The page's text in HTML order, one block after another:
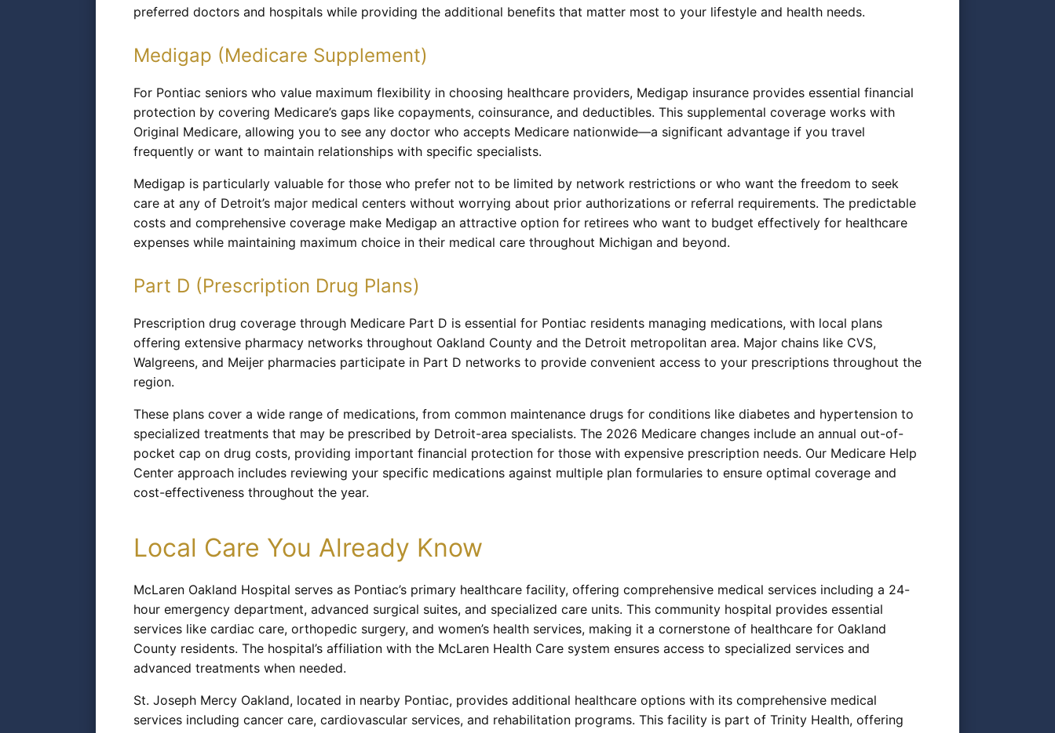
preferred doctors and hospitals while providing the additional benefits that matter most to your lifestyle and health needs.
Medigap (Medicare Supplement)
For Pontiac seniors who value maximum flexibility in choosing healthcare providers, Medigap insurance provides essential financial
protection by covering Medicare’s gaps like copayments, coinsurance, and deductibles. This supplemental coverage works with
Original Medicare, allowing you to see any doctor who accepts Medicare nationwide—a significant advantage if you travel
frequently or want to maintain relationships with specific specialists.
Medigap is particularly valuable for those who prefer not to be limited by network restrictions or who want the freedom to seek
care at any of Detroit’s major medical centers without worrying about prior authorizations or referral requirements. The predictable
costs and comprehensive coverage make Medigap an attractive option for retirees who want to budget effectively for healthcare
expenses while maintaining maximum choice in their medical care throughout Michigan and beyond.
Part D (Prescription Drug Plans)
Prescription drug coverage through Medicare Part D is essential for Pontiac residents managing medications, with local plans
offering extensive pharmacy networks throughout Oakland County and the Detroit metropolitan area. Major chains like CVS,
Walgreens, and Meijer pharmacies participate in Part D networks to provide convenient access to your prescriptions throughout the
region.
These plans cover a wide range of medications, from common maintenance drugs for conditions like diabetes and hypertension to
specialized treatments that may be prescribed by Detroit-area specialists. The 2026 Medicare changes include an annual out-of-
pocket cap on drug costs, providing important financial protection for those with expensive prescription needs. Our Medicare Help
Center approach includes reviewing your specific medications against multiple plan formularies to ensure optimal coverage and
cost-effectiveness throughout the year.
Local Care You Already Know
McLaren Oakland Hospital serves as Pontiac’s primary healthcare facility, offering comprehensive medical services including a 24-
hour emergency department, advanced surgical suites, and specialized care units. This community hospital provides essential
services like cardiac care, orthopedic surgery, and women’s health services, making it a cornerstone of healthcare for Oakland
County residents. The hospital’s affiliation with the McLaren Health Care system ensures access to specialized services and
advanced treatments when needed.
St. Joseph Mercy Oakland, located in nearby Pontiac, provides additional healthcare options with its comprehensive medical
services including cancer care, cardiovascular services, and rehabilitation programs. This facility is part of Trinity Health, offering